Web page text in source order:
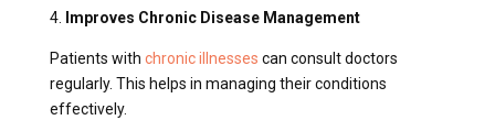
4. Improves Chronic Disease Management
Patients with chronic illnesses can consult doctors
regularly. This helps in managing their conditions
effectively.